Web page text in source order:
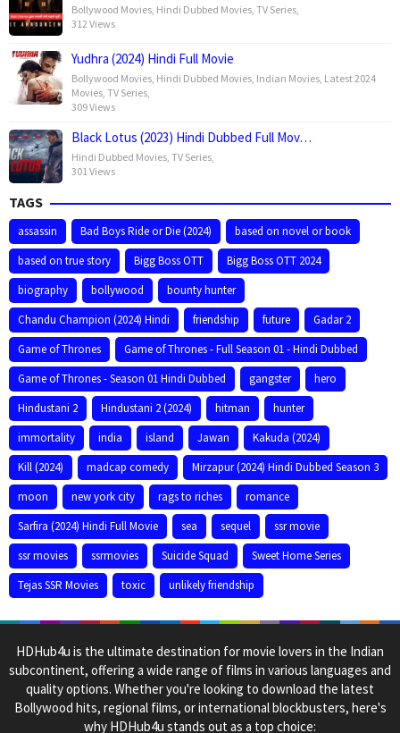
Bollywood Movies, Hindi Dubbed Movies, TV Series,
312 Views
Yudhra (2024) Hindi Full Movie
Bollywood Movies, Hindi Dubbed Movies, Indian Movies, Latest 2024
Movies, TV Series,
309 Views
Black Lotus (2023) Hindi Dubbed Full Mov…
Hindi Dubbed Movies, TV Series,
301 Views
TAGS
assassin Bad Boys Ride or Die (2024)
based on novel or book
based on true story
Bigg Boss OTT
Bigg Boss OTT 2024
biography
bollywood
bounty hunter
Chandu Champion (2024) Hindi
friendship future
Gadar 2
Game of Thrones
Game of Thrones - Full Season 01 - Hindi Dubbed
Game of Thrones - Season 01 Hindi Dubbed
gangster
hero
Hindustani 2
Hindustani 2 (2024) hitman
hunter
immortality
india island Jawan
Kakuda (2024)
Kill (2024)
madcap comedy
Mirzapur (2024) Hindi Dubbed Season 3
moon
new york city rags to riches
romance
Sarfira (2024) Hindi Full Movie
sea sequel
ssr movie
ssr movies
ssrmovies Suicide Squad
Sweet Home Series
Tejas SSR Movies
toxic unlikely friendship
HDHub4u is the ultimate destination for movie lovers in the Indian
subcontinent, offering a wide range of films in various languages and
quality options. Whether you're looking to download the latest
Bollywood hits, regional films, or international blockbusters, here's
why HDHub4u stands out as a top choice: